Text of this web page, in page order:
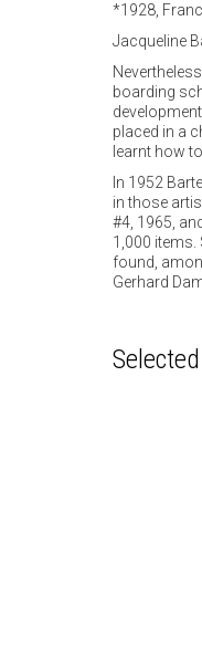
*1928,
Jacqueline
boarding
placed in a
learnt how
In 1952
in those
#4, 1965,
1,000
found,
Gerhard